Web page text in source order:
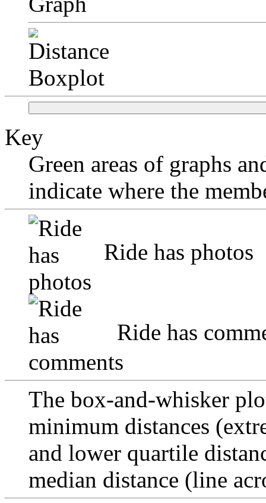
Key
Green areas of graphs
indicate where the
Ride has photos
Ride has
The box-and-whisker
minimum distances
and lower quartile
median distance (line